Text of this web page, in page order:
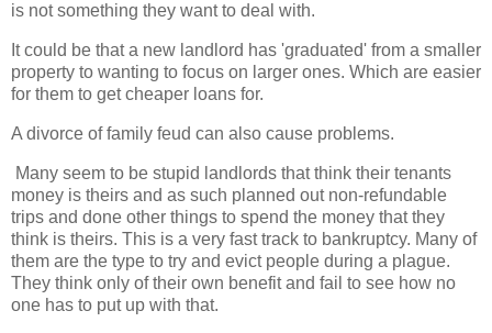
is not something they want to deal with.
It could be that a new landlord has 'graduated' from a smaller
property to wanting to focus on larger ones. Which are easier
for them to get cheaper loans for.
A divorce of family feud can also cause problems.
Many seem to be stupid landlords that think their tenants
money is theirs and as such planned out non-refundable
trips and done other things to spend the money that they
think is theirs. This is a very fast track to bankruptcy. Many of
them are the type to try and evict people during a plague.
They think only of their own benefit and fail to see how no
one has to put up with that.